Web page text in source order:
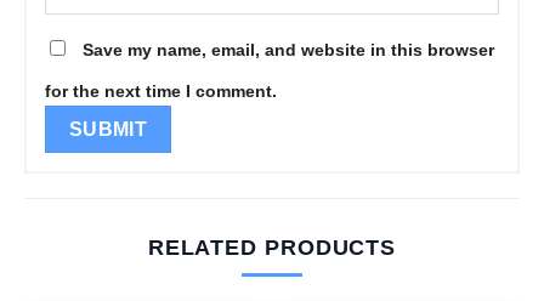
Save my name, email, and website in this browser
for the next time I comment.
RELATED PRODUCTS